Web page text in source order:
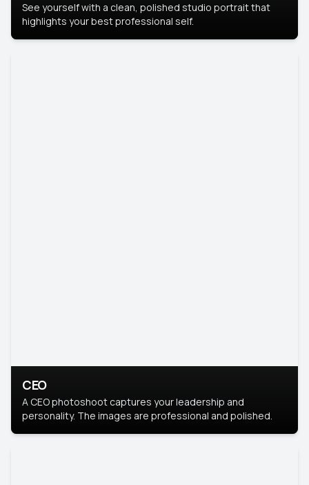
See yourself with a clean, polished studio portrait that
highlights your best professional self.
CEO
A CEO photoshoot captures your leadership and
personality. The images are professional and polished.